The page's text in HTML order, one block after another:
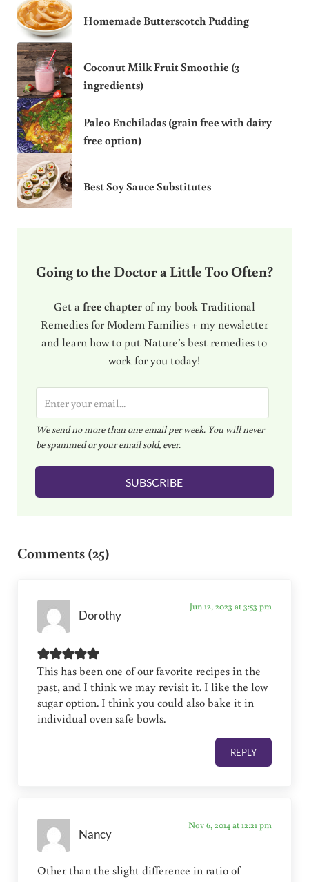
Homemade Butterscotch Pudding
Coconut Milk Fruit Smoothie (3
ingredients)
Paleo Enchiladas (grain free with dairy
free option)
Best Soy Sauce Substitutes
Going to the Doctor a Little Too Often?
Get a free chapterof my book Traditional
Remedies for Modern Families + my newsletter
and learn how to put Nature’s best remedies to
work for you today!
m
a
i
l
We send no more than one email per week. You will never
be spammed or your email sold, ever.
SUBSCRIBE
Comments (25)
Dorothy
Jun 12, 2023 at 3:53 pm
This has been one of our favorite recipes in the
past, and I think we may revisit it. I like the low
sugar option. I think you could also bake it in
individual oven safe bowls.
REPLY
Nancy
Nov 6, 2014 at 12:21 pm
Other than the slight difference in ratio of